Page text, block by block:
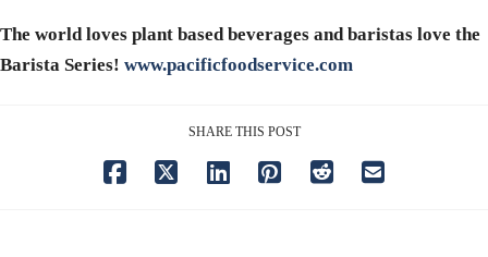
The world loves plant based beverages and baristas love the
Barista Series! www.pacificfoodservice.com
SHARE THIS POST